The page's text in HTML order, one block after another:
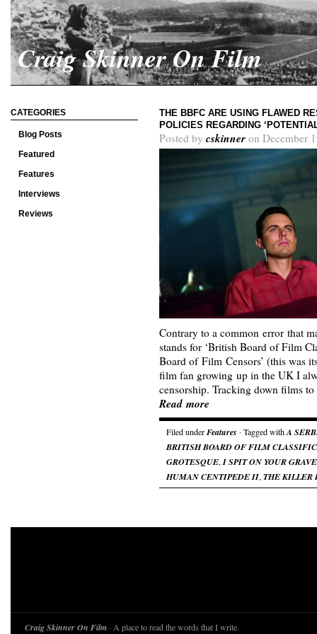
Craig Skinner On Film
CATEGORIES
Blog Posts
Featured
Features
Interviews
Reviews
THE BBFC ARE USING FLAWED
POLICIES REGARDING
Posted by cskinner on December
Contrary to a common error that
stands for ‘British Board of Film
Board of Film Censors’ (this was
film fan growing up in the UK I
censorship. Tracking down films
Read more
Filed underFeatures · Tagged withA
BRITISH BOARD OF FILM
GROTESQUE, I SPIT ON YOUR GRAVE
HUMAN CENTIPEDE II, THE KILLER
Craig Skinner On Film · A place to read the words that I write.